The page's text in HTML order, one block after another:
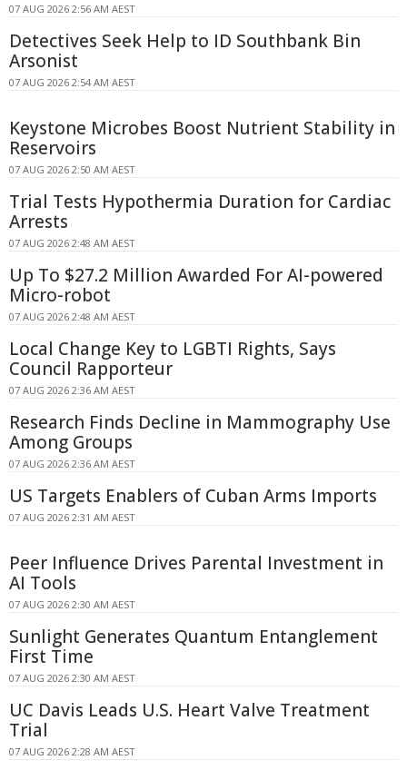
07 AUG 2026 2:56 AM AEST
Detectives Seek Help to ID Southbank Bin
Arsonist
07 AUG 2026 2:54 AM AEST
Keystone Microbes Boost Nutrient Stability in
Reservoirs
07 AUG 2026 2:50 AM AEST
Trial Tests Hypothermia Duration for Cardiac
Arrests
07 AUG 2026 2:48 AM AEST
Up To $27.2 Million Awarded For AI-powered
Micro-robot
07 AUG 2026 2:48 AM AEST
Local Change Key to LGBTI Rights, Says
Council Rapporteur
07 AUG 2026 2:36 AM AEST
Research Finds Decline in Mammography Use
Among Groups
07 AUG 2026 2:36 AM AEST
US Targets Enablers of Cuban Arms Imports
07 AUG 2026 2:31 AM AEST
Peer Influence Drives Parental Investment in
AI Tools
07 AUG 2026 2:30 AM AEST
Sunlight Generates Quantum Entanglement
First Time
07 AUG 2026 2:30 AM AEST
UC Davis Leads U.S. Heart Valve Treatment
Trial
07 AUG 2026 2:28 AM AEST